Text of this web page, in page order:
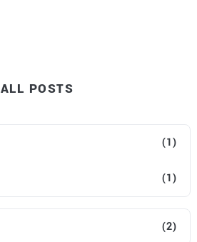
ALL POSTS
(1)
(1)
(2)